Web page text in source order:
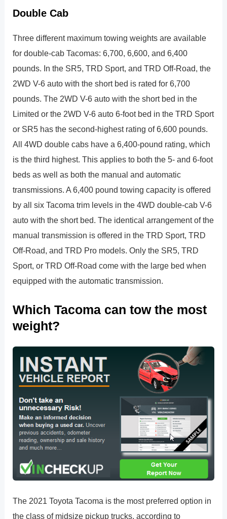
Double Cab
Three different maximum towing weights are available
for double-cab Tacomas: 6,700, 6,600, and 6,400
pounds. In the SR5, TRD Sport, and TRD Off-Road, the
2WD V-6 auto with the short bed is rated for 6,700
pounds. The 2WD V-6 auto with the short bed in the
Limited or the 2WD V-6 auto 6-foot bed in the TRD Sport
or SR5 has the second-highest rating of 6,600 pounds.
All 4WD double cabs have a 6,400-pound rating, which
is the third highest. This applies to both the 5- and 6-foot
beds as well as both the manual and automatic
transmissions. A 6,400 pound towing capacity is offered
by all six Tacoma trim levels in the 4WD double-cab V-6
auto with the short bed. The identical arrangement of the
manual transmission is offered in the TRD Sport, TRD
Off-Road, and TRD Pro models. Only the SR5, TRD
Sport, or TRD Off-Road come with the large bed when
equipped with the automatic transmission.
Which Tacoma can tow the most
weight?
The 2021 Toyota Tacoma is the most preferred option in
the class of midsize pickup trucks, according to